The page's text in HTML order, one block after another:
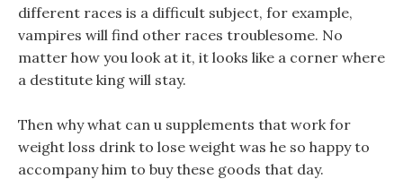
different races is a difficult subject, for example,
vampires will find other races troublesome. No
matter how you look at it, it looks like a corner where
a destitute king will stay.
Then why what can u supplements that work for
weight loss drink to lose weight was he so happy to
accompany him to buy these goods that day.